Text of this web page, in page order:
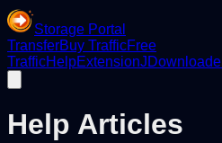
Storage Portal
TransferBuy TrafficFree
TrafficHelpExtension
Help Articles